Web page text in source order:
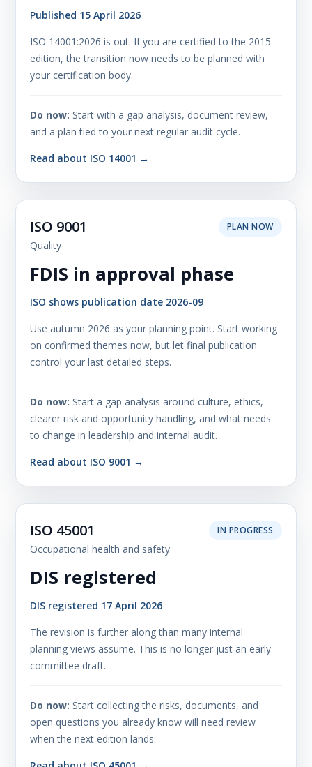
Published 15 April 2026
ISO 14001:2026 is out. If you are certified to the 2015
edition, the transition now needs to be planned with
your certification body.
Do now: Start with a gap analysis, document review,
and a plan tied to your next regular audit cycle.
Read about ISO 14001 →
ISO 9001
Quality
PLAN NOW
FDIS in approval phase
ISO shows publication date 2026-09
Use autumn 2026 as your planning point. Start working
on confirmed themes now, but let final publication
control your last detailed steps.
Do now: Start a gap analysis around culture, ethics,
clearer risk and opportunity handling, and what needs
to change in leadership and internal audit.
Read about ISO 9001 →
ISO 45001
Occupational health and safety
IN PROGRESS
DIS registered
DIS registered 17 April 2026
The revision is further along than many internal
planning views assume. This is no longer just an early
committee draft.
Do now: Start collecting the risks, documents, and
open questions you already know will need review
when the next edition lands.